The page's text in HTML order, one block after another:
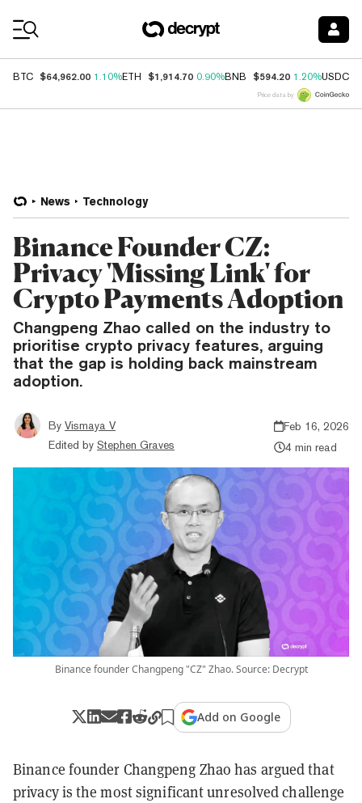
BTC $64,962.00 1.10%ETH $1,914.70 0.90%BNB $594.20 1.20%USDC
Price data by
News Technology
Binance Founder CZ:
Privacy 'Missing Link' for
Crypto Payments Adoption
Changpeng Zhao called on the industry to
prioritise crypto privacy features, arguing
that the gap is holding back mainstream
adoption.
By Vismaya V
Edited by Stephen Graves
Feb 16, 2026
4 min read
Binance founder Changpeng "CZ" Zhao. Source: Decrypt
Add on Google
Binance founder Changpeng Zhao has argued that
privacy is the most significant unresolved challenge